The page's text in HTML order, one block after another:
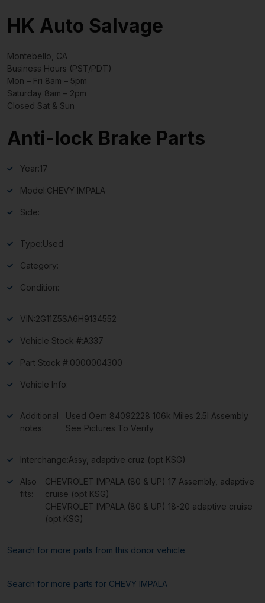
HK Auto Salvage
Montebello, CA
Business Hours (PST/PDT)
Mon – Fri 8am – 5pm
Saturday 8am – 2pm
Closed Sat & Sun
Anti-lock Brake Parts
Year:17
Model:CHEVY IMPALA
Side:
Type:Used
Category:
Condition:
VIN:2G11Z5SA6H9134552
Vehicle Stock #:A337
Part Stock #:0000004300
Vehicle Info:
Additional
notes:
Used Oem 84092228 106k Miles 2.5l Assembly
See Pictures To Verify
Interchange:Assy, adaptive cruz (opt KSG)
Also
fits:
CHEVROLET IMPALA (80 & UP) 17 Assembly, adaptive
cruise (opt KSG)
CHEVROLET IMPALA (80 & UP) 18-20 adaptive cruise
(opt KSG)
Search for more parts from this donor vehicle
Search for more parts for CHEVY IMPALA